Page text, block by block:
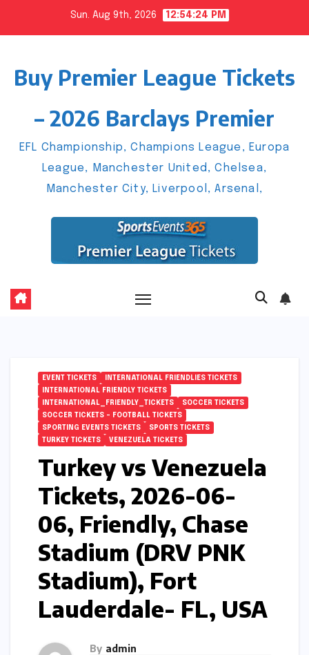
Sun. Aug 9th, 2026 12:54:25 PM
Buy Premier League Tickets
– 2026 Barclays Premier
EFL Championship, Champions League, Europa
League, Manchester United, Chelsea,
Manchester City, Liverpool, Arsenal,
EVENT TICKETS
INTERNATIONAL FRIENDLIES TICKETS
INTERNATIONAL FRIENDLY TICKETS
INTERNATIONAL_FRIENDLY_TICKETS
SOCCER TICKETS
SOCCER TICKETS – FOOTBALL TICKETS
SPORTING EVENTS TICKETS
SPORTS TICKETS
TURKEY TICKETS
VENEZUELA TICKETS
Turkey vs Venezuela
Tickets, 2026-06-
06, Friendly, Chase
Stadium (DRV PNK
Stadium), Fort
Lauderdale- FL, USA
By admin